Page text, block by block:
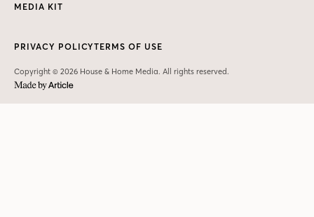
MEDIA KIT
Copyright © 2026 House & Home Media. All rights reserved.
PRIVACY POLICYTERMS OF USE